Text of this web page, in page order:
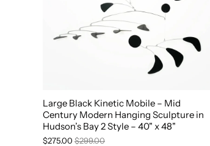
Large Black Kinetic Mobile – Mid
Century Modern Hanging Sculpture in
Hudson’s Bay 2 Style – 40" x 48"
$275.00 $299.00